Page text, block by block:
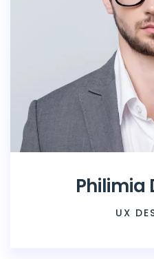
Philimia
UX